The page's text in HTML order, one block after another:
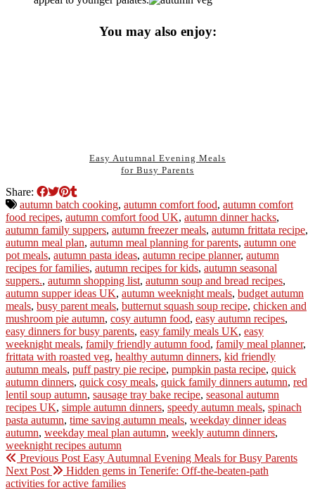
You may also enjoy:
Easy Autumnal Evening Meals
for Busy Parents
Share:
autumn batch cooking, autumn comfort food, autumn comfort
food recipes, autumn comfort food UK, autumn dinner hacks,
autumn family suppers, autumn freezer meals, autumn frittata recipe,
autumn meal plan, autumn meal planning for parents, autumn one
pot meals, autumn pasta ideas, autumn recipe planner, autumn
recipes for families, autumn recipes for kids, autumn seasonal
suppers., autumn shopping list, autumn soup and bread recipes,
autumn supper ideas UK, autumn weeknight meals, budget autumn
meals, busy parent meals, butternut squash soup recipe, chicken and
mushroom pie autumn, cosy autumn food, easy autumn recipes,
easy dinners for busy parents, easy family meals UK, easy
weeknight meals, family friendly autumn food, family meal planner,
frittata with roasted veg, healthy autumn dinners, kid friendly
autumn meals, puff pastry pie recipe, pumpkin pasta recipe, quick
autumn dinners, quick cosy meals, quick family dinners autumn, red
lentil soup autumn, sausage tray bake recipe, seasonal autumn
recipes UK, simple autumn dinners, speedy autumn meals, spinach
pasta autumn, time saving autumn meals, weekday dinner ideas
autumn, weekday meal plan autumn, weekly autumn dinners,
weeknight recipes autumn
Previous Post Easy Autumnal Evening Meals for Busy Parents
Next Post
Hidden gems in Tenerife: Off-the-beaten-path
activities for active families